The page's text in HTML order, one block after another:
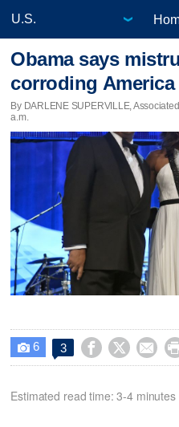
Obama says
corroding America
By DARLENE SUPERVILLE,
a.m.
 6 3   
Estimated read time: 3-4 minutes